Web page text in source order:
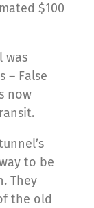
$100
was
– False
now
to be
They
the old